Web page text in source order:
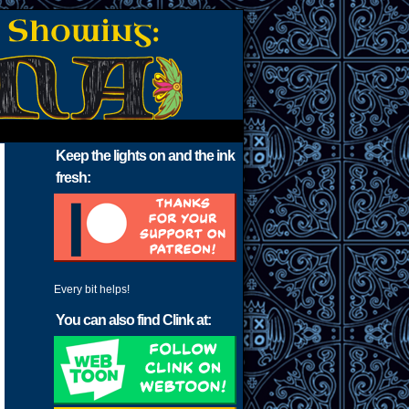
Keep the lights on and the ink
fresh:
Every bit helps!
You can also find Clink at: